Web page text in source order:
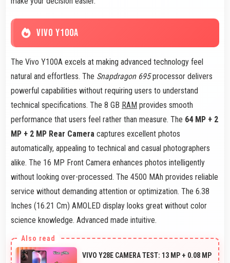
VIVO Y100A
The Vivo Y100A excels at making advanced technology feel
natural and effortless. The Snapdragon 695processor delivers
powerful capabilities without requiring users to understand
technical specifications. The 8 GB RAM provides smooth
performance that users feel rather than measure. The 64 MP + 2
MP + 2 MP Rear Camera captures excellent photos
automatically, appealing to technical and casual photographers
alike. The 16 MP Front Camera enhances photos intelligently
without looking over-processed. The 4500 MAh provides reliable
service without demanding attention or optimization. The 6.38
Inches (16.21 Cm) AMOLED display looks great without color
science knowledge. Advanced made intuitive.
VIVO Y28E CAMERA TEST: 13 MP + 0.08 MP